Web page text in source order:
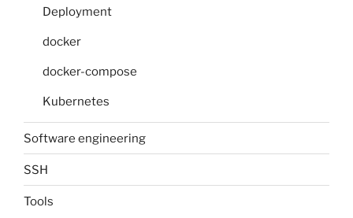
Deployment
docker
docker-compose
Kubernetes
Software engineering
SSH
Tools